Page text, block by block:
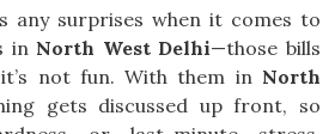
any surprises when it comes to
in North West Delhi—those bills
not fun. With them in North
gets discussed up front, so